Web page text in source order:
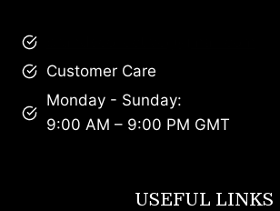
Customer Care
Monday - Sunday:
9:00 AM – 9:00 PM GMT
USEFUL LINKS